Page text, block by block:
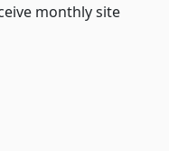
monthly site